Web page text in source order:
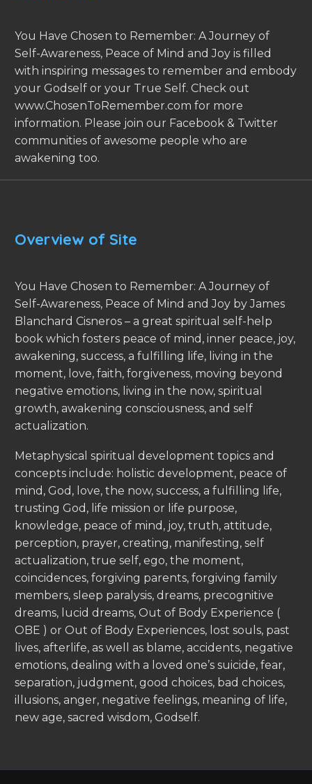
You Have Chosen to Remember: A Journey of
Self-Awareness, Peace of Mind and Joy is filled
with inspiring messages to remember and embody
your Godself or your True Self. Check out
www.ChosenToRemember.com for more
information. Please join our Facebook & Twitter
communities of awesome people who are
awakening too.
Overview of Site
You Have Chosen to Remember: A Journey of
Self-Awareness, Peace of Mind and Joy by James
Blanchard Cisneros – a great spiritual self-help
book which fosters peace of mind, inner peace, joy,
awakening, success, a fulfilling life, living in the
moment, love, faith, forgiveness, moving beyond
negative emotions, living in the now, spiritual
growth, awakening consciousness, and self
actualization.
Metaphysical spiritual development topics and
concepts include: holistic development, peace of
mind, God, love, the now, success, a fulfilling life,
trusting God, life mission or life purpose,
knowledge, peace of mind, joy, truth, attitude,
perception, prayer, creating, manifesting, self
actualization, true self, ego, the moment,
coincidences, forgiving parents, forgiving family
members, sleep paralysis, dreams, precognitive
dreams, lucid dreams, Out of Body Experience (
OBE ) or Out of Body Experiences, lost souls, past
lives, afterlife, as well as blame, accidents, negative
emotions, dealing with a loved one’s suicide, fear,
separation, judgment, good choices, bad choices,
illusions, anger, negative feelings, meaning of life,
new age, sacred wisdom, Godself.